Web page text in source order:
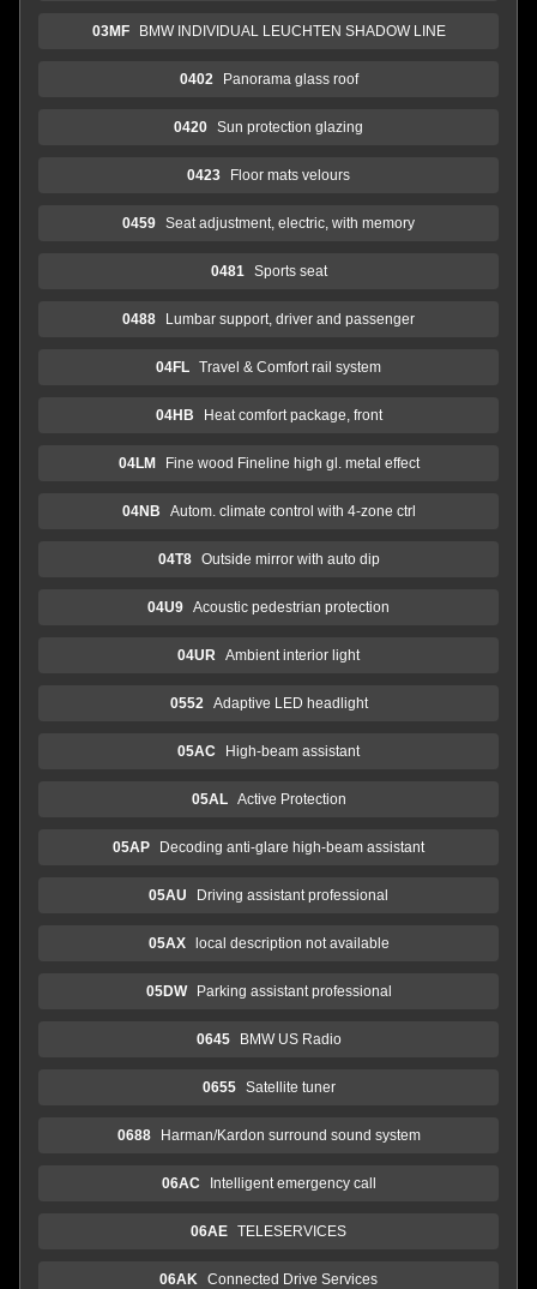
03MF BMW INDIVIDUAL LEUCHTEN SHADOW LINE
0402 Panorama glass roof
0420 Sun protection glazing
0423 Floor mats velours
0459 Seat adjustment, electric, with memory
0481 Sports seat
0488 Lumbar support, driver and passenger
04FL Travel & Comfort rail system
04HB Heat comfort package, front
04LM Fine wood Fineline high gl. metal effect
04NB Autom. climate control with 4-zone ctrl
04T8 Outside mirror with auto dip
04U9 Acoustic pedestrian protection
04UR Ambient interior light
0552 Adaptive LED headlight
05AC High-beam assistant
05AL Active Protection
05AP Decoding anti-glare high-beam assistant
05AU Driving assistant professional
05AX local description not available
05DW Parking assistant professional
0645 BMW US Radio
0655 Satellite tuner
0688 Harman/Kardon surround sound system
06AC Intelligent emergency call
06AE TELESERVICES
06AK Connected Drive Services